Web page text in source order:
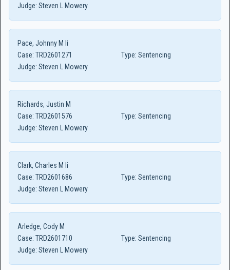
Judge: Steven L Mowery
Pace, Johnny M Ii
Case: TRD2601271 Type: Sentencing
Judge: Steven L Mowery
Richards, Justin M
Case: TRD2601576 Type: Sentencing
Judge: Steven L Mowery
Clark, Charles M Ii
Case: TRD2601686 Type: Sentencing
Judge: Steven L Mowery
Arledge, Cody M
Case: TRD2601710 Type: Sentencing
Judge: Steven L Mowery